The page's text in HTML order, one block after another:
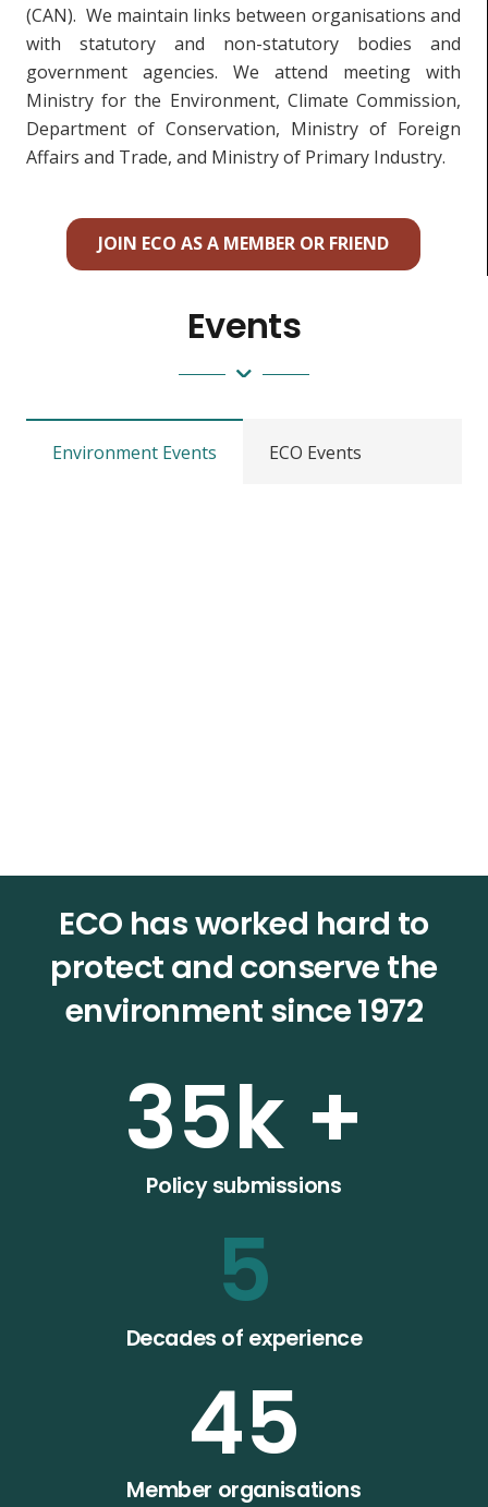
(CAN). We maintain links between organisations and
with statutory and non-statutory bodies and
government agencies. We attend meeting with
Ministry for the Environment, Climate Commission,
Department of Conservation, Ministry of Foreign
Affairs and Trade, and Ministry of Primary Industry.
JOIN ECO AS A MEMBER OR FRIEND
Events
Environment Events ECO Events
ECO has worked hard to
protect and conserve the
environment since 1972
35k +
Policy submissions
5
Decades of experience
45
Member organisations